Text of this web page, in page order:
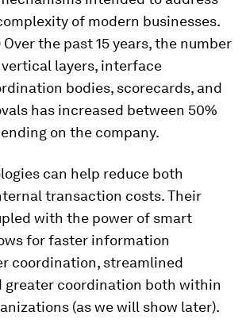
of modern businesses.
Over the past 15 years, the number
layers, interface
bodies, scorecards, and
has increased between 50%
on the company.
can help reduce both
transaction costs. Their
with the power of smart
for faster information
coordination, streamlined
greater coordination both within
(as we will show later).